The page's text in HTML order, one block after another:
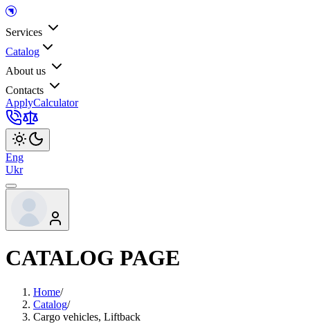
Services
Catalog
About us
Contacts
ApplyCalculator
Eng
Ukr
CATALOG PAGE
Home/
Catalog/
Cargo vehicles, Liftback